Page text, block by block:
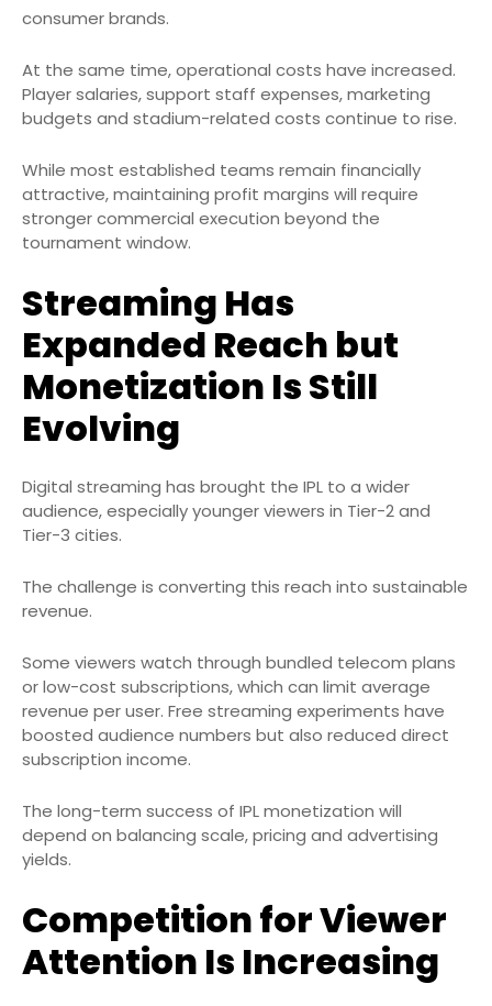
consumer brands.
At the same time, operational costs have increased.
Player salaries, support staff expenses, marketing
budgets and stadium-related costs continue to rise.
While most established teams remain financially
attractive, maintaining profit margins will require
stronger commercial execution beyond the
tournament window.
Streaming Has
Expanded Reach but
Monetization Is Still
Evolving
Digital streaming has brought the IPL to a wider
audience, especially younger viewers in Tier-2 and
Tier-3 cities.
The challenge is converting this reach into sustainable
revenue.
Some viewers watch through bundled telecom plans
or low-cost subscriptions, which can limit average
revenue per user. Free streaming experiments have
boosted audience numbers but also reduced direct
subscription income.
The long-term success of IPL monetization will
depend on balancing scale, pricing and advertising
yields.
Competition for Viewer
Attention Is Increasing